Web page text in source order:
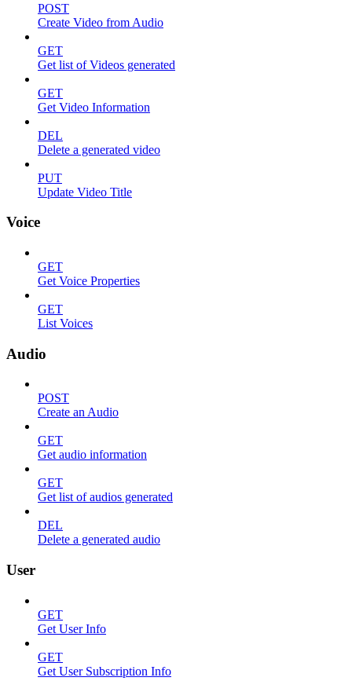
POST
Create Video from Audio
GET
Get list of Videos generated
GET
Get Video Information
DEL
Delete a generated video
PUT
Update Video Title
Voice
GET
Get Voice Properties
GET
List Voices
Audio
POST
Create an Audio
GET
Get audio information
GET
Get list of audios generated
DEL
Delete a generated audio
User
GET
Get User Info
GET
Get User Subscription Info